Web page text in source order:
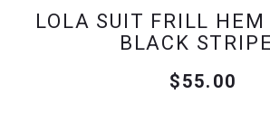
LOLA SUIT FRILL HEM
BLACK
$55.00